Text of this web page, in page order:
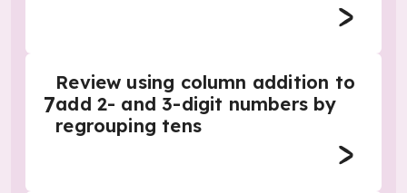
7
Review using column addition to
add 2- and 3-digit numbers by
regrouping tens